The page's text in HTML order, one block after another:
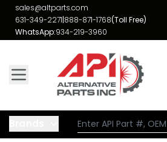
Skip to Content
sales@altparts.com
631-349-2271|888-871-1768(Toll Free)
WhatsApp:934-219-3960